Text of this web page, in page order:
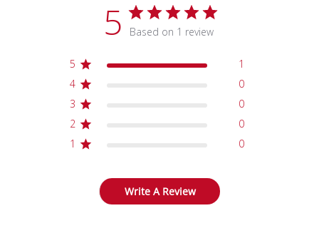
5 Based on 1 review
5
1
4
0
3
0
2
0
1
0
Write A Review